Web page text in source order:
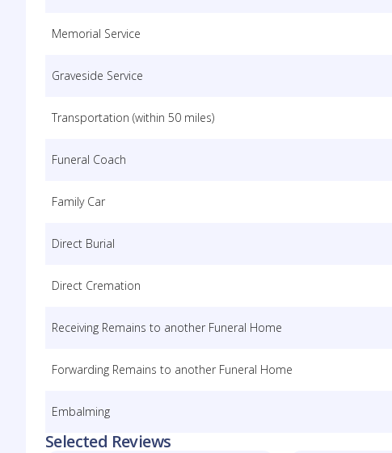
Memorial Service
Graveside Service
Transportation (within 50 miles)
Funeral Coach
Family Car
Direct Burial
Direct Cremation
Receiving Remains to another Funeral Home
Forwarding Remains to another Funeral Home
Embalming
Selected Reviews